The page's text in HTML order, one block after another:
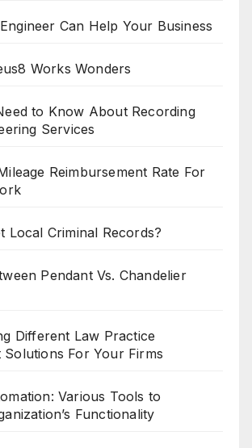
Can Help Your Business
Works Wonders
to Know About Recording
Services
Reimbursement Rate For
Local Criminal Records?
Pendant Vs. Chandelier
Different Law Practice
Solutions For Your Firms
Various Tools to
Functionality